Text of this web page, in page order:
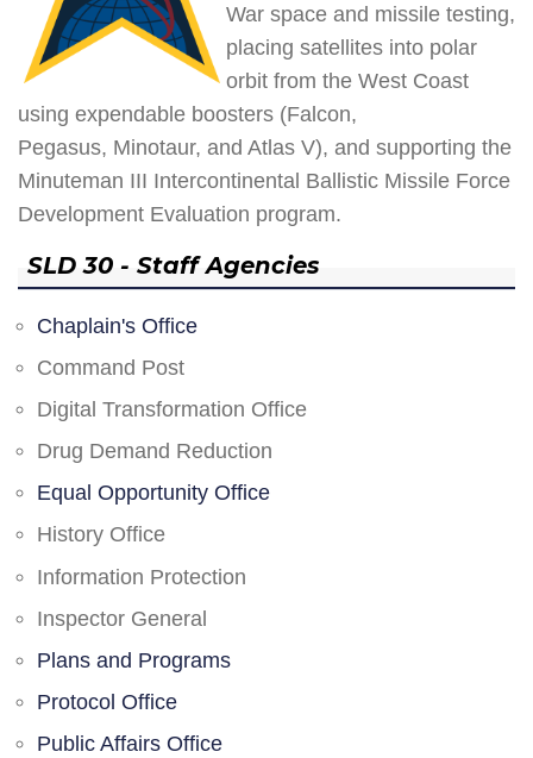
War space and missile testing,
placing satellites into polar
orbit from the West Coast
using expendable boosters (Falcon,
Pegasus, Minotaur, and Atlas V), and supporting the
Minuteman III Intercontinental Ballistic Missile Force
Development Evaluation program.
SLD 30 - Staff Agencies
Chaplain's Office
Command Post
Digital Transformation Office
Drug Demand Reduction
Equal Opportunity Office
History Office
Information Protection
Inspector General
Plans and Programs
Protocol Office
Public Affairs Office